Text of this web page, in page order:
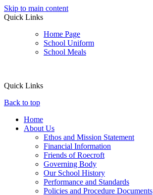
Skip to main content
Quick Links
Home Page
School Uniform
School Meals
Quick Links
Back to top
Home
About Us
Ethos and Mission Statement
Financial Information
Friends of Roecroft
Governing Body
Our School History
Performance and Standards
Policies and Procedure Documents